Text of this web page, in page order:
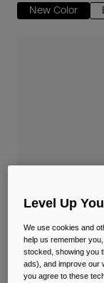
Mugs &
Bike
New Color
Level Up
We use cookies and
help us remember
stocked, showing you
ads), and improve our
you agree to these